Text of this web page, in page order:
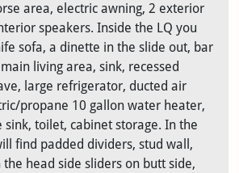
area, electric awning, 2 exterior
speakers. Inside the LQ you
sofa, a dinette in the slide out, bar
living area, sink, recessed
large refrigerator, ducted air
propane 10 gallon water heater,
sink, toilet, cabinet storage. In the
find padded dividers, stud wall,
head side sliders on butt side,